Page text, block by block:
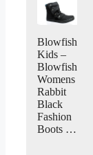
Blowfish
Kids –
Blowfish
Womens
Rabbit
Black
Fashion
Boots …